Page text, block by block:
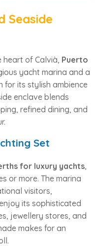
Seaside
heart of Calvià, Puerto
yacht marina and a
for its stylish ambience
enclave blends
refined dining, and
Set
for luxury yachts,
or more. The marina
visitors,
its sophisticated
jewellery stores, and
makes for an